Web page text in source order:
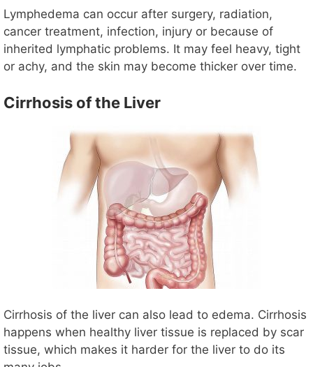
Lymphedema can occur after surgery, radiation,
cancer treatment, infection, injury or because of
inherited lymphatic problems. It may feel heavy, tight
or achy, and the skin may become thicker over time.
Cirrhosis of the Liver
Cirrhosis of the liver can also lead to edema. Cirrhosis
happens when healthy liver tissue is replaced by scar
tissue, which makes it harder for the liver to do its